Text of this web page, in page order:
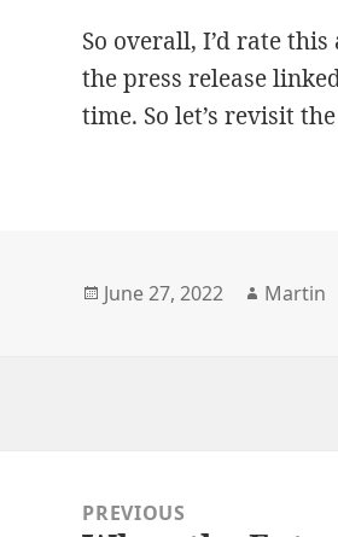
So overall, I’d rate
the press release
time. So let’s revisit
Posted
June 27, 2022 Author
Martin
navigationPREVIOUS